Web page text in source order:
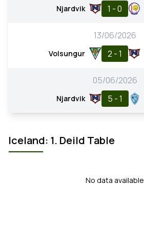
Njardvik 1 - 0
13/06/2026
Volsungur 2 - 1
05/06/2026
Njardvik 5 - 1
Iceland: 1. Deild Table
No data available